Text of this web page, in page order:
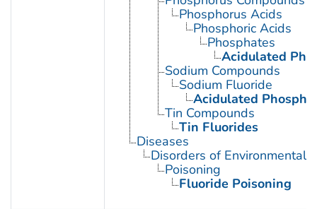
Phosphorus Acids
Phosphoric Acids
Phosphates
Acidulated
Sodium Compounds
Sodium Fluoride
Acidulated
Tin Compounds
Tin Fluorides
Diseases
Disorders of Environmental
Poisoning
Fluoride Poisoning